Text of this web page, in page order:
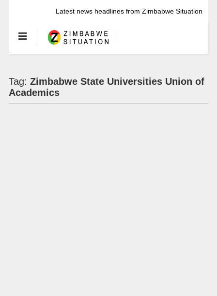
Latest news headlines from Zimbabwe Situation
Tag: Zimbabwe State Universities Union of
Academics